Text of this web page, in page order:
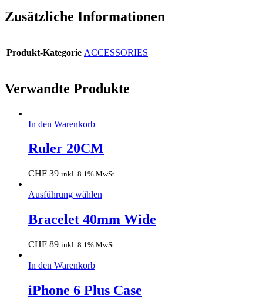
Zusätzliche Informationen
Produkt-Kategorie ACCESSORIES
Verwandte Produkte
In den Warenkorb
Ruler 20CM
CHF 39 inkl. 8.1% MwSt
Ausführung wählen
Bracelet 40mm Wide
CHF 89 inkl. 8.1% MwSt
In den Warenkorb
iPhone 6 Plus Case